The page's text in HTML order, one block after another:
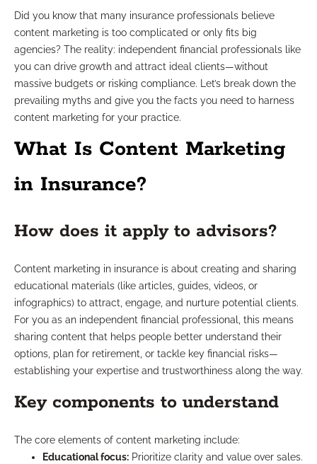
Did you know that many insurance professionals believe
content marketing is too complicated or only fits big
agencies? The reality: independent financial professionals like
you can drive growth and attract ideal clients—without
massive budgets or risking compliance. Let’s break down the
prevailing myths and give you the facts you need to harness
content marketing for your practice.
What Is Content Marketing
in Insurance?
How does it apply to advisors?
Content marketing in insurance is about creating and sharing
educational materials (like articles, guides, videos, or
infographics) to attract, engage, and nurture potential clients.
For you as an independent financial professional, this means
sharing content that helps people better understand their
options, plan for retirement, or tackle key financial risks—
establishing your expertise and trustworthiness along the way.
Key components to understand
The core elements of content marketing include:
Educational focus: Prioritize clarity and value over sales.